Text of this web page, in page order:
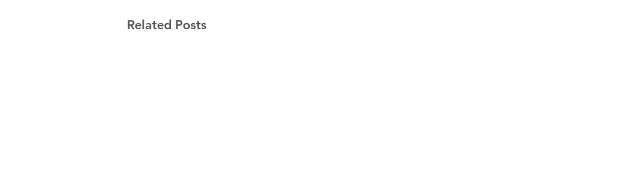
Related Posts